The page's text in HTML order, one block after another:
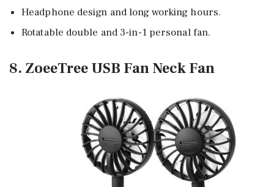
Headphone design and long working hours.
Rotatable double and 3-in-1 personal fan.
8. ZoeeTree USB Fan Neck Fan